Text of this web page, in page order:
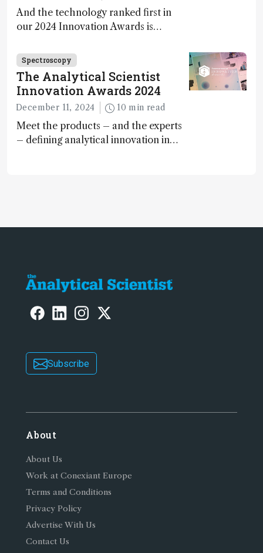
And the technology ranked first in
our 2024 Innovation Awards is…
Spectroscopy
The Analytical Scientist
Innovation Awards 2024
December 11, 2024 10 min read
Meet the products – and the experts
– defining analytical innovation in
Subscribe
About
About Us
Work at Conexiant Europe
Terms and Conditions
Privacy Policy
Advertise With Us
Contact Us